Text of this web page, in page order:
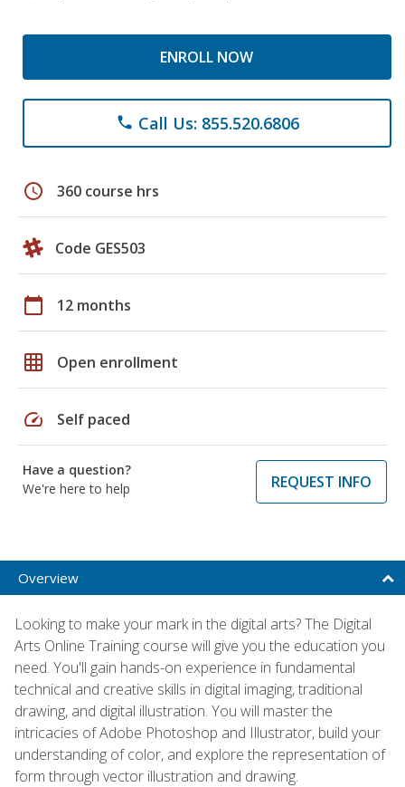
ENROLL NOW
phone Call Us: 855.520.6806
schedule 360 course hrs
Code GES503
calendar_today 12 months
grid_on Open enrollment
speed Self paced
Have a question?
We're here to help
REQUEST INFO
Overview
Looking to make your mark in the digital arts? The Digital
Arts Online Training course will give you the education you
need. You'll gain hands-on experience in fundamental
technical and creative skills in digital imaging, traditional
drawing, and digital illustration. You will master the
intricacies of Adobe Photoshop and Illustrator, build your
understanding of color, and explore the representation of
form through vector illustration and drawing.